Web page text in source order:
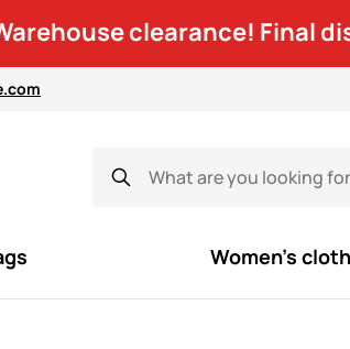
clearance! Final
Women's